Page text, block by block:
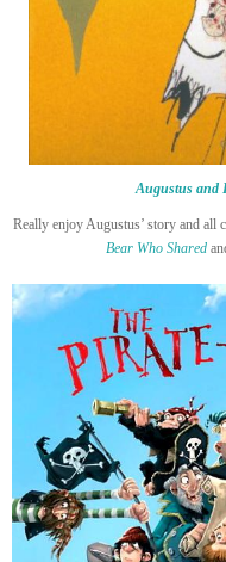
Augustus and
Really enjoy Augustus’ story and all
Bear Who Shared